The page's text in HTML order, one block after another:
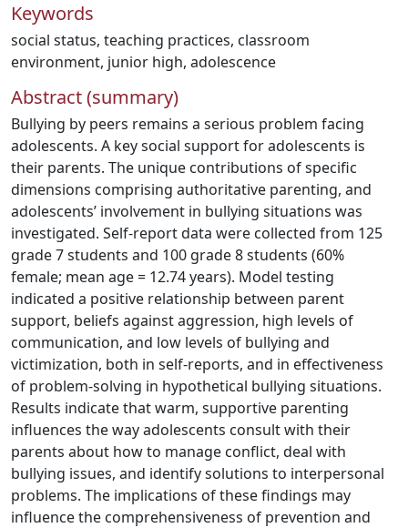
Keywords
social status, teaching practices, classroom
environment, junior high, adolescence
Abstract (summary)
Bullying by peers remains a serious problem facing
adolescents. A key social support for adolescents is
their parents. The unique contributions of specific
dimensions comprising authoritative parenting, and
adolescents’ involvement in bullying situations was
investigated. Self-report data were collected from 125
grade 7 students and 100 grade 8 students (60%
female; mean age = 12.74 years). Model testing
indicated a positive relationship between parent
support, beliefs against aggression, high levels of
communication, and low levels of bullying and
victimization, both in self-reports, and in effectiveness
of problem-solving in hypothetical bullying situations.
Results indicate that warm, supportive parenting
influences the way adolescents consult with their
parents about how to manage conflict, deal with
bullying issues, and identify solutions to interpersonal
problems. The implications of these findings may
influence the comprehensiveness of prevention and